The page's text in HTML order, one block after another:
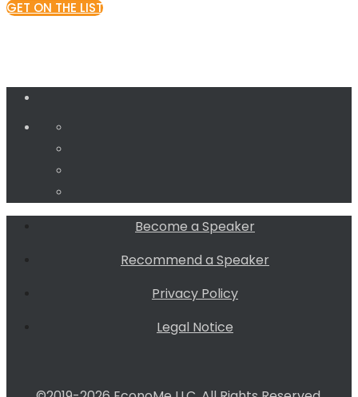
GET ON THE LIST
Become a Speaker
Recommend a Speaker
Privacy Policy
Legal Notice